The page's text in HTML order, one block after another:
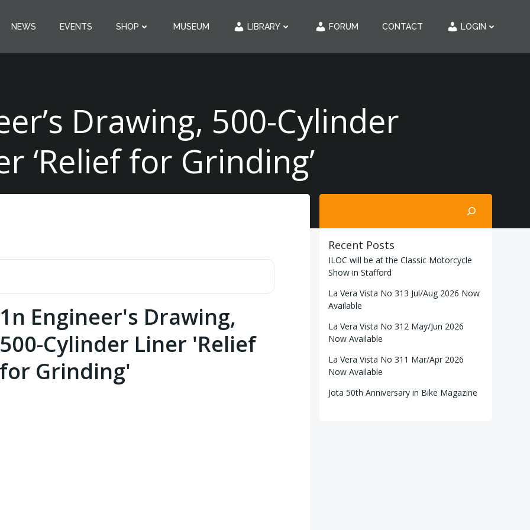
NEWS EVENTS SHOP MUSEUM LIBRARY FORUM CONTACT LOGIN
Drawing, 500-Cylinder
‘Relief for Grinding’
1n Engineer's Drawing,
500-Cylinder Liner 'Relief
for Grinding'
Search
Recent Posts
ILOC will be at the Classic Motorcycle
Show in Stafford
La Vera Vista No 313 Jul/Aug 2026 Now
Available
La Vera Vista No 312 May/Jun 2026
Now Available
La Vera Vista No 311 Mar/Apr 2026
Now Available
Jota 50th Anniversary in Bike Magazine